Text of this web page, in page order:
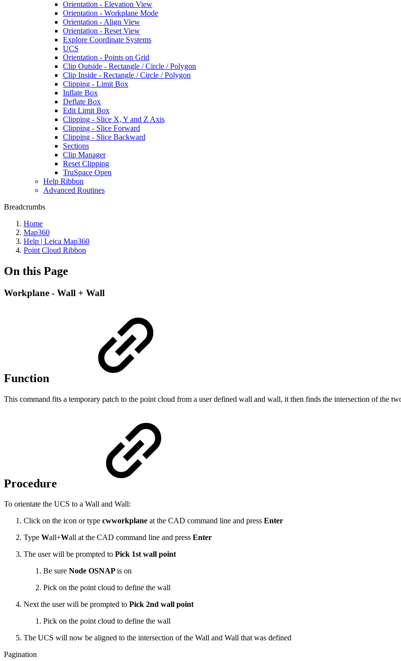
Orientation - Elevation View
Orientation - Workplane Mode
Orientation - Align View
Orientation - Reset View
Explore Coordinate Systems
UCS
Orientation - Points on Grid
Clip Outside - Rectangle / Circle / Polygon
Clip Inside - Rectangle / Circle / Polygon
Clipping - Limit Box
Inflate Box
Deflate Box
Edit Limit Box
Clipping - Slice X, Y and Z Axis
Clipping - Slice Forward
Clipping - Slice Backward
Sections
Clip Manager
Reset Clipping
TruSpace Open
Help Ribbon
Advanced Routines
Breadcrumbs
Home
Map360
Help | Leica Map360
Point Cloud Ribbon
On this Page
Workplane - Wall + Wall
Function
This command fits a temporary patch to the point cloud from a user defined wall and wall, it then finds the intersection of the
Procedure
To orientate the UCS to a Wall and Wall:
Click on the icon or type cwworkplane at the CAD command line and press Enter
Type Wall+Wall at the CAD command line and press Enter
The user will be prompted to Pick 1st wall point
Be sure Node OSNAPis on
Pick on the point cloud to define the wall
Next the user will be prompted to Pick 2nd wall point
Pick on the point cloud to define the wall
The UCS will now be aligned to the intersection of the Wall and Wall that was defined
Pagination